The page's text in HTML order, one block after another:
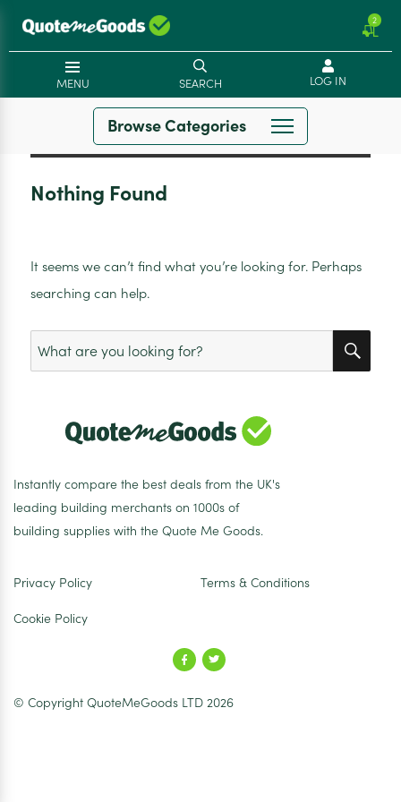
2
MENU SEARCH LOG IN
Browse Categories
Nothing Found
It seems we can’t find what you’re looking for. Perhaps
searching can help.
Search
for:
Instantly compare the best deals from the UK's
leading building merchants on 1000s of
building supplies with the Quote Me Goods.
Privacy Policy Terms & Conditions
Cookie Policy
© Copyright QuoteMeGoods LTD 2026